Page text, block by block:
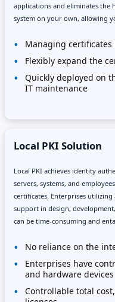
applications and eliminates the
system on your own, allowing
Managing certificates
Flexibly expand the
Quickly deployed on
IT maintenance
Local PKI Solution
Local PKI achieves identity
servers, systems, and
certificates. Enterprises
support in design,
can be time-consuming and
No reliance on the
Enterprises have
and hardware devices
Controllable total